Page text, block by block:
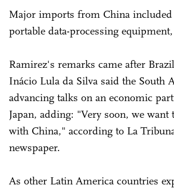
Major imports from China included
portable data-processing
Ramirez's remarks came after
Inácio Lula da Silva said the South
advancing talks on an economic
Japan, adding: "Very soon, we want
with China," according to La
newspaper.
As other Latin America countries